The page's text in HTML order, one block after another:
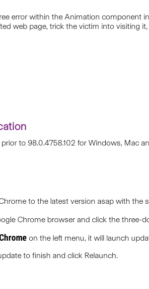
error within the Animation component
web page, trick the victim into visiting
to 98.0.4758.102 for Windows, Mac
to the latest version asap with the
Chrome browser and click the three-
on the left menu, it will launch
to finish and click Relaunch.